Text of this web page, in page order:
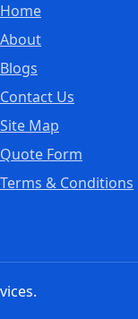
Home
About
Blogs
Contact Us
Site Map
Quote Form
Terms & Conditions